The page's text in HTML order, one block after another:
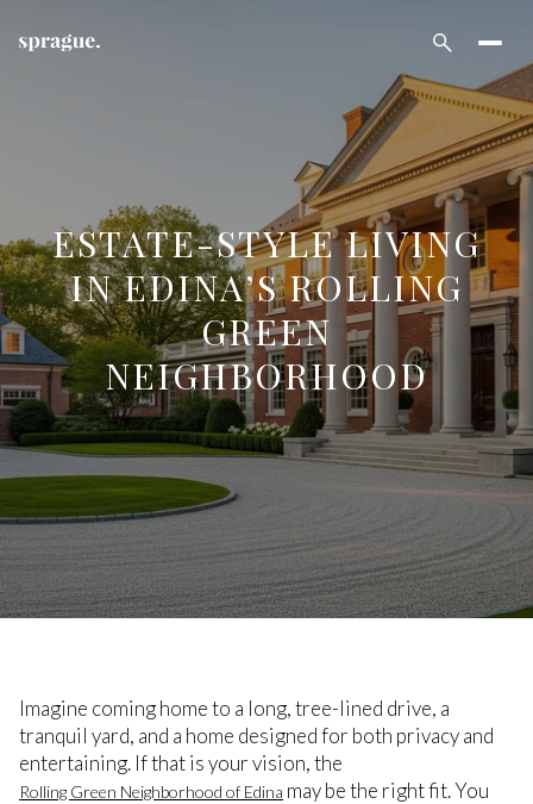
ESTATE-STYLE LIVING
IN EDINA’S ROLLING
GREEN
NEIGHBORHOOD
Imagine coming home to a long, tree-lined drive, a
tranquil yard, and a home designed for both privacy and
entertaining. If that is your vision, the
Rolling Green Neighborhood of Edina may be the right fit. You